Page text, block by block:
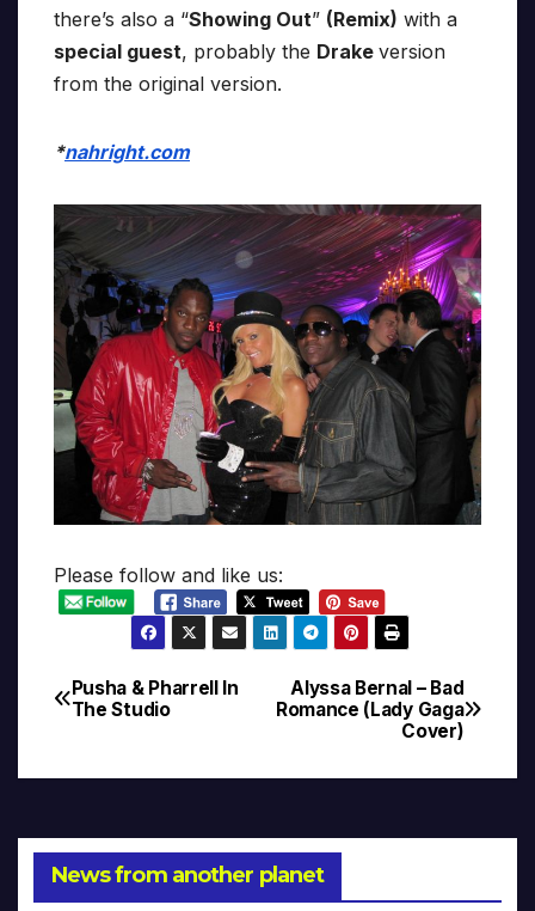
there’s also a “Showing Out” (Remix) with a
special guest, probably the Drake version
from the original version.
*nahright.com
Please follow and like us:
Post
Alyssa Bernal – Bad
Romance (Lady Gaga
Cover)
Pusha & Pharrell In
The Studio
News from another planet